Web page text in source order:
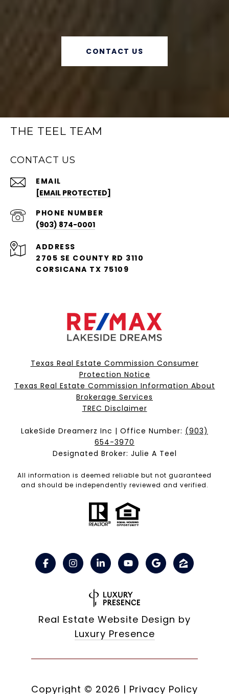
CONTACT US
THE TEEL TEAM
CONTACT US
EMAIL
[EMAIL PROTECTED]
PHONE NUMBER
(903) 874-0001
ADDRESS
2705 SE COUNTY RD 3110
CORSICANA TX 75109
Texas Real Estate Commission Consumer
Protection Notice
Texas Real Estate Commission Information About
Brokerage Services​​​​​
​​​​​​​TREC Disclaimer
LakeSide Dreamerz Inc | Office Number: (903)
654-3970
Designated Broker: Julie A Teel
All information is deemed reliable but not guaranteed
and should be independently reviewed and verified.
Real Estate Website Design by
Luxury Presence
Copyright © 2026 | Privacy Policy